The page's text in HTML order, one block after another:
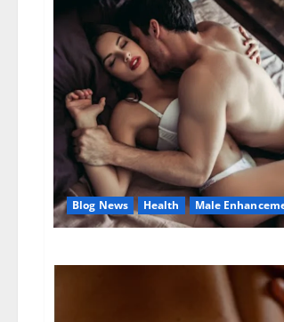
Blog News Health Male